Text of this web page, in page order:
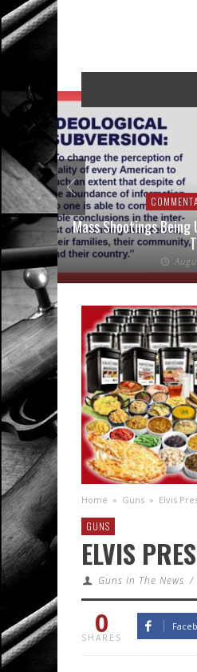
Mass Shootings Being
Home » Guns » Elvis
GUNS
ELVIS
Guns In The News /
0
SHARES